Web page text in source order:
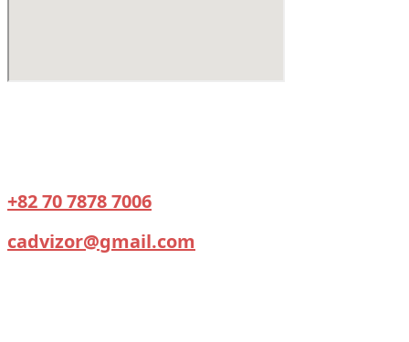
+82 70 7878 7006
cadvizor@gmail.com